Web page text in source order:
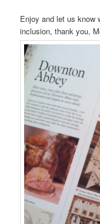
Enjoy and let us know
inclusion, thank you,